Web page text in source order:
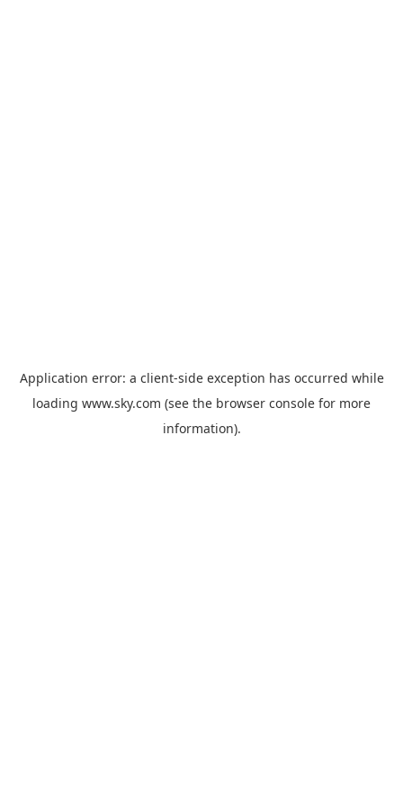
Application error: a client-side exception has occurred while
loading www.sky.com (see the browser console for more
information).